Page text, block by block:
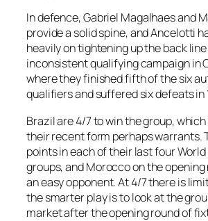
In defence, Gabriel Magalhaes and
provide a solid spine, and Ancelotti
heavily on tightening up the back
inconsistent qualifying campaign in
where they finished fifth of the six
qualifiers and suffered six defeats in
Brazil are 4/7 to win the group,
their recent form perhaps warrants.
points in each of their last four
groups, and Morocco on the
an easy opponent. At 4/7 there is
the smarter play is to look at the
market after the opening round of